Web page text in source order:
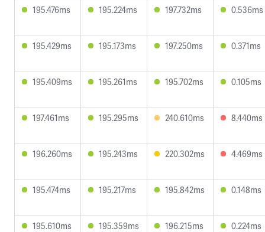
195.476ms 195.224ms 197.732ms 0.536ms
195.429ms 195.173ms 197.250ms 0.371ms
195.409ms 195.261ms 195.702ms 0.105ms
197.461ms 195.295ms 240.610ms 8.440ms
196.260ms 195.243ms 220.302ms 4.469ms
195.474ms 195.217ms 195.842ms 0.148ms
195.610ms 195.359ms 196.215ms 0.224ms